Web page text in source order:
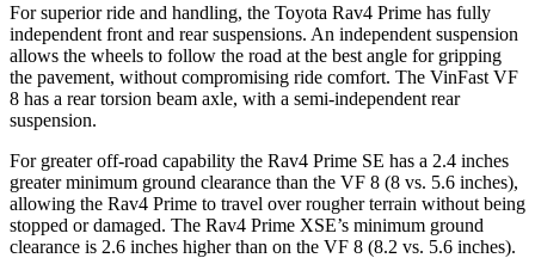
For superior ride and handling, the Toyota Rav4 Prime has fully
independent front and rear suspensions. An independent suspension
allows the wheels to follow the road at the best angle for gripping
the pavement, without compromising ride comfort. The VinFast VF
8 has a rear torsion beam axle, with a semi-independent rear
suspension.
For greater off-road capability the Rav4 Prime SE has a 2.4 inches
greater minimum ground clearance than the VF 8 (8 vs. 5.6 inches),
allowing the Rav4 Prime to travel over rougher terrain without being
stopped or damaged. The Rav4 Prime XSE’s minimum ground
clearance is 2.6 inches higher than on the VF 8 (8.2 vs. 5.6 inches).